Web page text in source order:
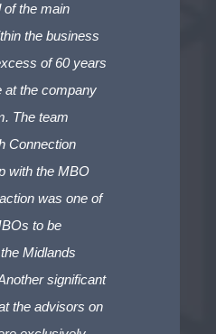
of the main
the business
of 60 years
at the company
The team
Connection
with the MBO
was one of
to be
Midlands
significant
the advisors on